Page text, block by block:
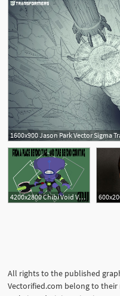
1600x900 Jason Park Vector Sigma
4200x2800 Chibi Void Vector Mark Jason Jarce Portfolio
All rights to the published
Vectorified.com belong to